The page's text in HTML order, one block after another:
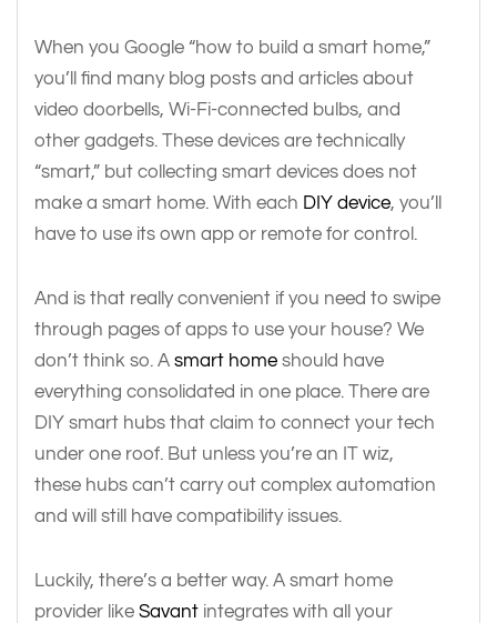
When you Google “how to build a smart home,”
you’ll find many blog posts and articles about
video doorbells, Wi-Fi-connected bulbs, and
other gadgets. These devices are technically
“smart,” but collecting smart devices does not
make a smart home. With each DIY device, you’ll
have to use its own app or remote for control.
And is that really convenient if you need to swipe
through pages of apps to use your house? We
don’t think so. A smart home should have
everything consolidated in one place. There are
DIY smart hubs that claim to connect your tech
under one roof. But unless you’re an IT wiz,
these hubs can’t carry out complex automation
and will still have compatibility issues.
Luckily, there’s a better way. A smart home
provider like Savant integrates with all your